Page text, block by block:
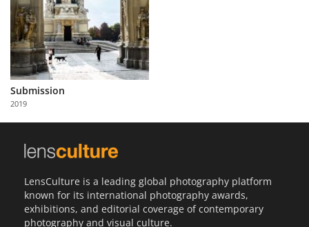
Submission
2019
LensCulture is a leading global photography platform
known for its international photography awards,
exhibitions, and editorial coverage of contemporary
photography and visual culture.